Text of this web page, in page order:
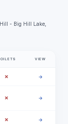
- Big Hill Lake,
VIEW
✗ →
✗ →
✗ →